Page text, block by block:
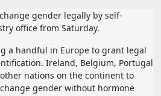
gender legally by self-
office from Saturday.
a handful in Europe to grant legal
Ireland, Belgium, Portugal
nations on the continent to
gender without hormone